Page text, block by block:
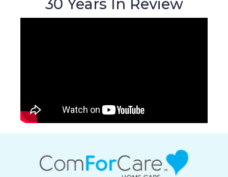
30 Years In Review